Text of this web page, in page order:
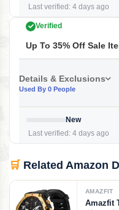
Last verified: 4 days ago
Verified
Up To 35% Off Sale
Details & Exclusions
Used By 0 People
New
Last verified: 4 days ago
🛒 Related Amazon
AMAZFIT
Amazfit